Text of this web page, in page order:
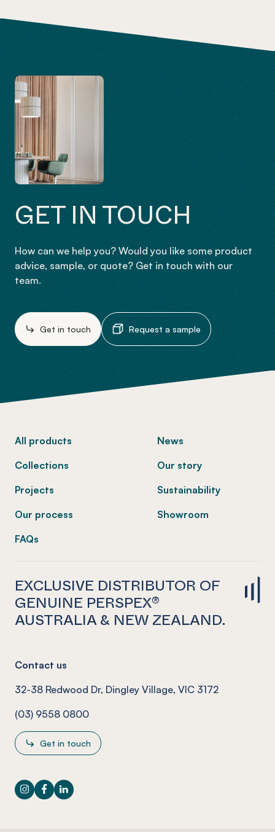
GET IN TOUCH
How can we help you? Would you like some product
advice, sample, or quote? Get in touch with our
team.
Get in touch Request a sample
All products
Collections
Projects
Our process
FAQs
News
Our story
Sustainability
Showroom
EXCLUSIVE DISTRIBUTOR OF
GENUINE PERSPEX®
AUSTRALIA & NEW ZEALAND.
Contact us
32-38 Redwood Dr, Dingley Village, VIC 3172
(03) 9558 0800
Get in touch
Instagram
Facebook
LinkedIn